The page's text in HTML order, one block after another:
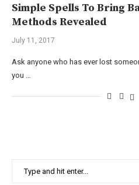
Simple Spells To Bring
Methods Revealed
July 11, 2017
Ask anyone who has ever lost
you …